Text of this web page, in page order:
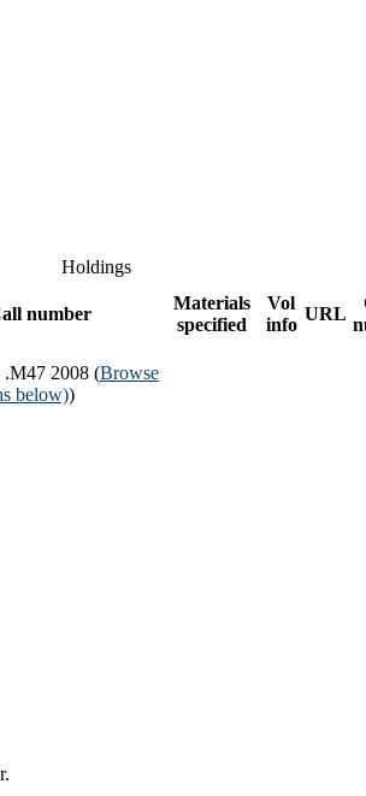
Holdings
number
Materials
specified
Vol
info
URL
.M47 2008 (Browse
below))